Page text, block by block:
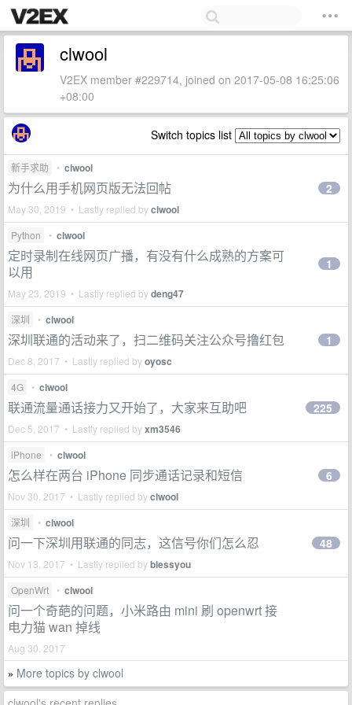
clwool
V2EX member #229714, joined on 2017-05-08 16:25:06
+08:00
Switch topics list
新手求助 • clwool
为什么用手机网页版无法回帖
May 30, 2019 • Lastly replied byclwool
2
Python • clwool
定时录制在线网页广播，有没有什么成熟的方案可
以用
May 23, 2019 • Lastly replied bydeng47
1
深圳 • clwool
深圳联通的活动来了，扫二维码关注公众号撸红包
Dec 8, 2017 • Lastly replied byoyosc
1
4G • clwool
联通流量通话接力又开始了，大家来互助吧
Dec 5, 2017 • Lastly replied byxm3546
225
iPhone • clwool
怎么样在两台 iPhone 同步通话记录和短信
Nov 30, 2017 • Lastly replied byclwool
6
深圳 • clwool
问一下深圳用联通的同志，这信号你们怎么忍
Nov 13, 2017 • Lastly replied byblessyou
48
OpenWrt • clwool
问一个奇葩的问题，小米路由 mini 刷 openwrt 接
电力猫 wan 掉线
Aug 30, 2017
» More topics by clwool